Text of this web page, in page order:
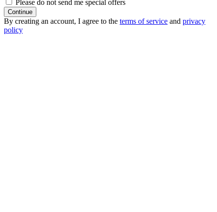
Please do not send me special offers
Continue
By creating an account, I agree to the terms of service and privacy
policy